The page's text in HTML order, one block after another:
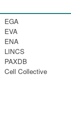
EGA
EVA
ENA
LINCS
PAXDB
Cell Collective